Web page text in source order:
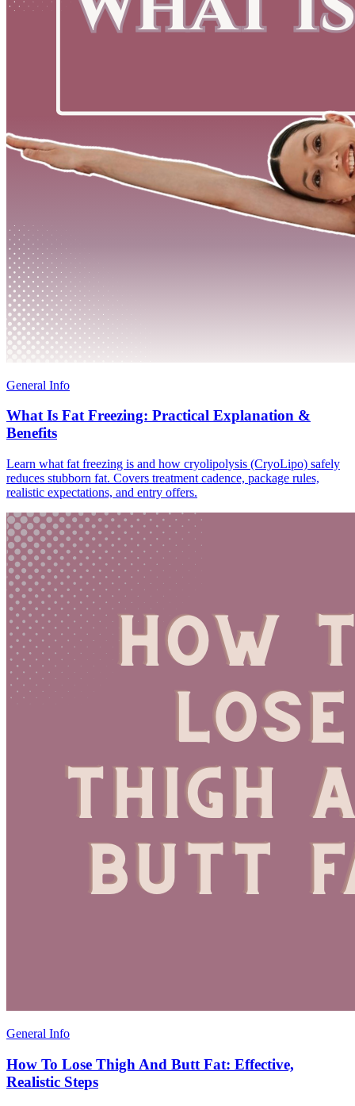
General Info
What Is Fat Freezing: Practical Explanation &
Benefits
Learn what fat freezing is and how cryolipolysis (CryoLipo) safely
reduces stubborn fat. Covers treatment cadence, package rules,
realistic expectations, and entry offers.
General Info
How To Lose Thigh And Butt Fat: Effective,
Realistic Steps